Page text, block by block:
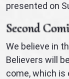
presented on
Second
We believe in
Believers will
come, which